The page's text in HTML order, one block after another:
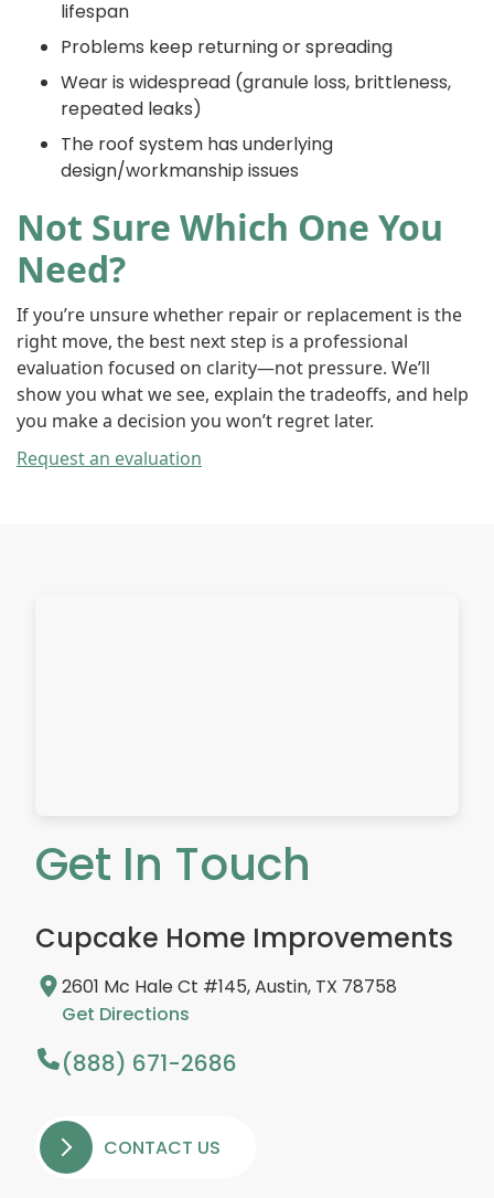
lifespan
Problems keep returning or spreading
Wear is widespread (granule loss, brittleness,
repeated leaks)
The roof system has underlying
design/workmanship issues
Not Sure Which One You
Need?
If you’re unsure whether repair or replacement is the
right move, the best next step is a professional
evaluation focused on clarity—not pressure. We’ll
show you what we see, explain the tradeoffs, and help
you make a decision you won’t regret later.
Request an evaluation
Get In Touch
Cupcake Home Improvements
2601 Mc Hale Ct #145, Austin, TX 78758
Get Directions
(888) 671-2686
CONTACT US